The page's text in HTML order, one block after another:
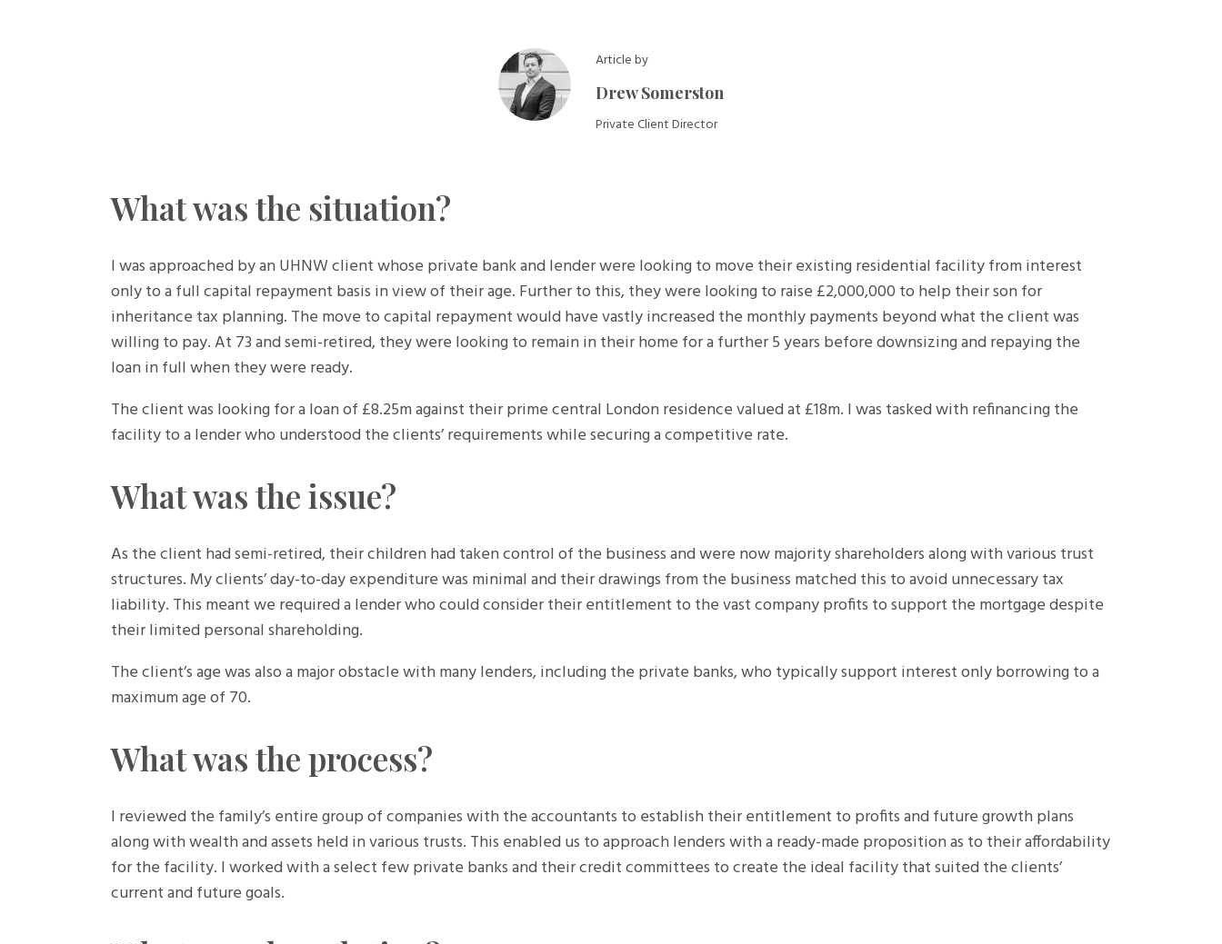
Article by
Drew Somerston
Private Client Director
What was the situation?
I was approached by an UHNW client whose private bank and lender were looking to move their existing residential facility from interest
only to a full capital repayment basis in view of their age. Further to this, they were looking to raise £2,000,000 to help their son for
inheritance tax planning. The move to capital repayment would have vastly increased the monthly payments beyond what the client was
willing to pay. At 73 and semi-retired, they were looking to remain in their home for a further 5 years before downsizing and repaying the
loan in full when they were ready.
The client was looking for a loan of £8.25m against their prime central London residence valued at £18m. I was tasked with refinancing the
facility to a lender who understood the clients’ requirements while securing a competitive rate.
What was the issue?
As the client had semi-retired, their children had taken control of the business and were now majority shareholders along with various trust
structures. My clients’ day-to-day expenditure was minimal and their drawings from the business matched this to avoid unnecessary tax
liability. This meant we required a lender who could consider their entitlement to the vast company profits to support the mortgage despite
their limited personal shareholding.
The client’s age was also a major obstacle with many lenders, including the private banks, who typically support interest only borrowing to a
maximum age of 70.
What was the process?
I reviewed the family’s entire group of companies with the accountants to establish their entitlement to profits and future growth plans
along with wealth and assets held in various trusts. This enabled us to approach lenders with a ready-made proposition as to their affordability
for the facility. I worked with a select few private banks and their credit committees to create the ideal facility that suited the clients’
current and future goals.